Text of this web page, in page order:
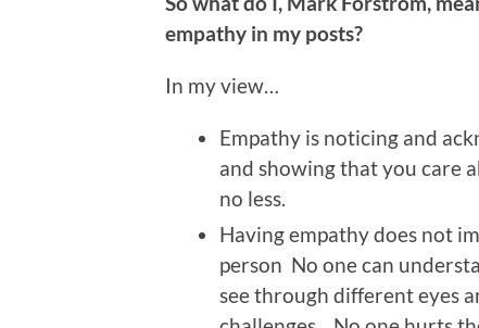
empathy in my posts?
In my view…
Empathy is noticing and
and showing that you care
no less.
Having empathy does not
person No one can
see through different eyes